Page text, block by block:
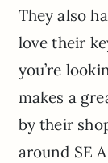
They also
love their
you’re
makes a
by their
around SE